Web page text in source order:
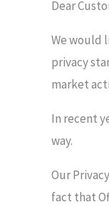
Dear
We would
privacy
market
In recent
way.
Our
fact that